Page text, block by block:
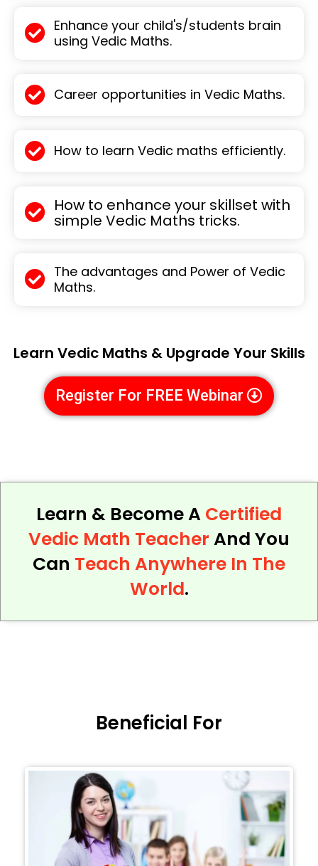
Enhance your child's/students brain
using Vedic Maths.
Career opportunities in Vedic Maths.
How to learn Vedic maths efficiently.
How to enhance your skillset with
simple Vedic Maths tricks.
The advantages and Power of Vedic
Maths.
Learn Vedic Maths & Upgrade Your Skills
Register For FREE Webinar
Learn & Become A Certified
Vedic Math Teacher And You
Can Teach Anywhere In The
World.
Beneficial For